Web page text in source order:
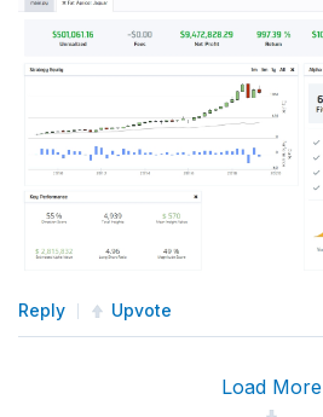
Reply Upvote
Load More